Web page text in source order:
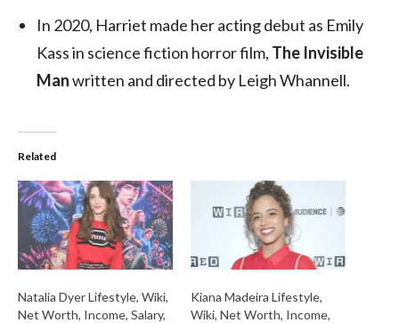
In 2020, Harriet made her acting debut as Emily
Kass in science fiction horror film, The Invisible
Manwritten and directed by Leigh Whannell.
Related
Natalia Dyer Lifestyle, Wiki,
Net Worth, Income, Salary,
Kiana Madeira Lifestyle,
Wiki, Net Worth, Income,